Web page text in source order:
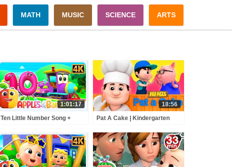
MATH MUSIC SCIENCE ARTS
1:01:17
Ten Little Number Song +
Rhyme For Kids
18:56
Pat A Cake | Kindergarten
Children